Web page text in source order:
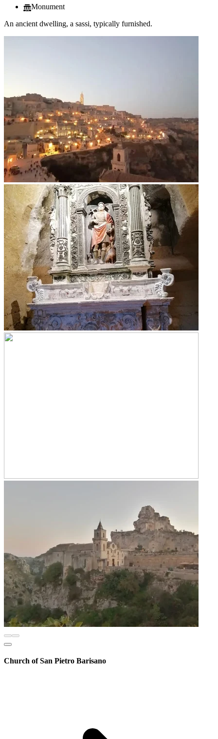
Monument
An ancient dwelling, a sassi, typically furnished.
Church of San Pietro Barisano